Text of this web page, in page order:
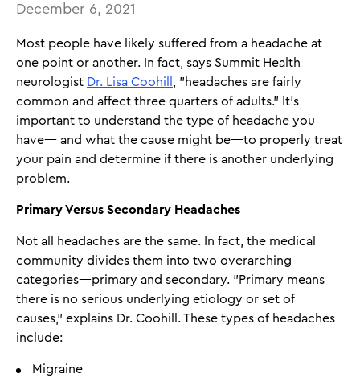
December 6, 2021
Most people have likely suffered from a headache at
one point or another. In fact, says Summit Health
neurologist Dr. Lisa Coohill
, "headaches are fairly
common and affect three quarters of adults." It's
important to understand the type of headache you
have— and what the cause might be—to properly treat
your pain and determine if there is another underlying
problem.
Primary Versus Secondary Headaches
Not all headaches are the same. In fact, the medical
community divides them into two overarching
categories—primary and secondary. "Primary means
there is no serious underlying etiology or set of
causes," explains Dr. Coohill. These types of headaches
include:
Migraine